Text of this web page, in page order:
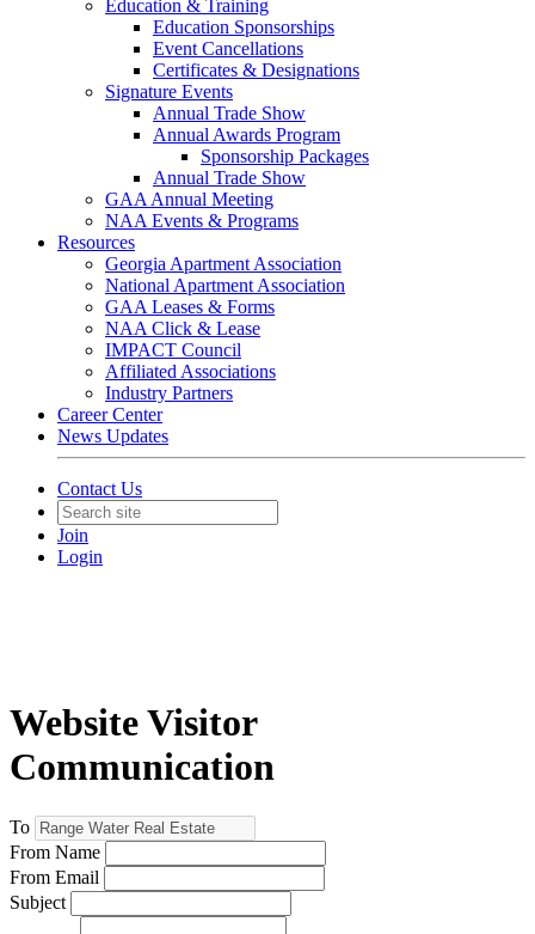
Education & Training
Education Sponsorships
Event Cancellations
Certificates & Designations
Signature Events
Annual Trade Show
Annual Awards Program
Sponsorship Packages
Annual Trade Show
GAA Annual Meeting
NAA Events & Programs
Resources
Georgia Apartment Association
National Apartment Association
GAA Leases & Forms
NAA Click & Lease
IMPACT Council
Affiliated Associations
Industry Partners
Career Center
News Updates
Contact Us
Join
Login
Website Visitor
Communication
To
From Name
From Email
Subject